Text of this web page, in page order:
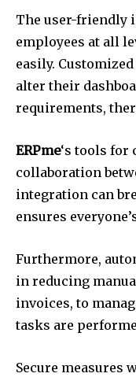
The user-friendly
employees at all
easily.
alter their
requirements,
ERPme‘s tools for
collaboration
integration can
ensures
Furthermore,
in reducing
invoices, to
tasks are
Secure measures